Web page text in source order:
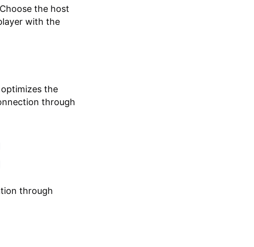
the host
with the
the
through
through